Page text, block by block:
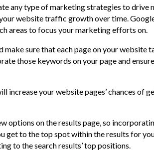
any type of marketing strategies to
website traffic growth over time.
areas to focus your marketing efforts on.
sure that each page on your website
those keywords on your page and
your website pages’ chances of
on the results page, so
to the top spot within the results for
to the search results’ top positions.